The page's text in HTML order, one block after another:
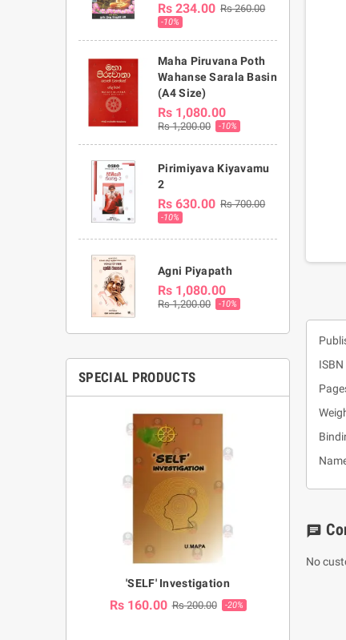
Rs 234.00 Rs 260.00
-10%
Maha Piruvana Poth
Wahanse Sarala Basin
(A4 Size)
Rs 1,080.00
Rs 1,200.00 -10%
Pirimiyava Kiyavamu
2
Rs 630.00 Rs 700.00
-10%
Agni Piyapath
Rs 1,080.00
Rs 1,200.00 -10%
SPECIAL PRODUCTS
'SELF' Investigation
Rs 160.00 Rs 200.00 -20%
chat
No